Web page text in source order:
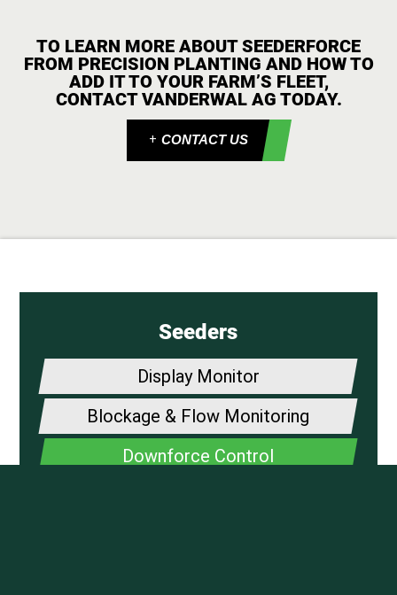
TO LEARN MORE ABOUT SEEDERFORCE
FROM PRECISION PLANTING AND HOW TO
ADD IT TO YOUR FARM’S FLEET,
CONTACT VANDERWAL AG TODAY.
CONTACT US
Seeders
Display Monitor
Blockage & Flow Monitoring
Downforce Control